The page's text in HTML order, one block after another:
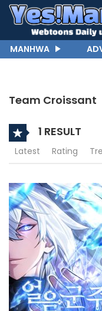
MANHWA
Team Croissant
1 RESULT
Latest Rating